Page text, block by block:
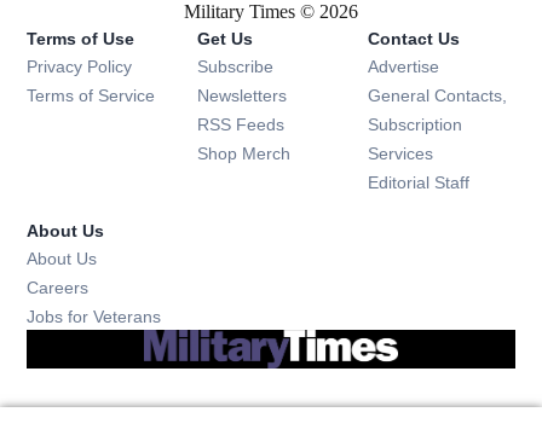
Military Times © 2026
Terms of Use
Privacy Policy
Terms of Service
Get Us
Subscribe Opens in new window
Newsletters Opens in new window
RSS Feeds Opens in new window
Shop Merch Opens in new window
Contact Us
Advertise
General Contacts,
Subscription
Services
Editorial Staff
About Us
About Us
Careers
Jobs for Veterans